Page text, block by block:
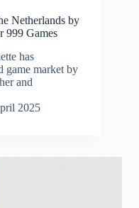
Netherlands by
999 Games
has
game market by
and
2025